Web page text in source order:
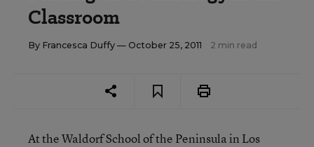
Classroom
By Francesca Duffy — October 25, 2011 2 min read
At the Waldorf School of the Peninsula in Los